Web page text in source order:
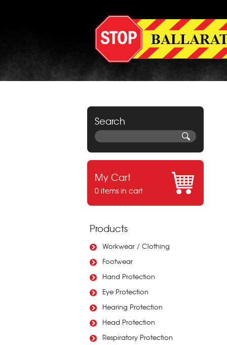
Search
My Cart
0 items in cart
Products
Workwear / Clothing
Footwear
Hand Protection
Eye Protection
Hearing Protection
Head Protection
Respiratory Protection